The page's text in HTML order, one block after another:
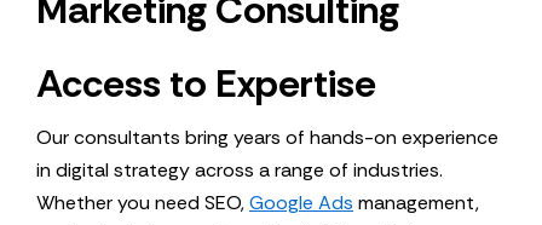
Access to Expertise
Our consultants bring years of hands-on experience
in digital strategy across a range of industries.
Whether you need SEO,Google Ads management,